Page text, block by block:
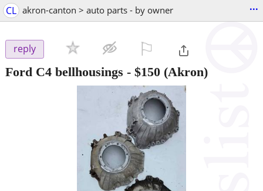
CL akron-canton > auto parts - by owner ...
reply
Ford C4 bellhousings - $150 (Akron)